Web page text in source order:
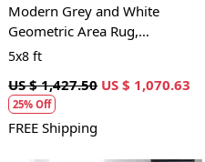
Modern Grey and White
Geometric Area Rug,
Handmade Wool Carpet,
and Bedroom Decor
5x8 ft
US $ 1,427.50 US $ 1,070.63
25% Off
FREE Shipping